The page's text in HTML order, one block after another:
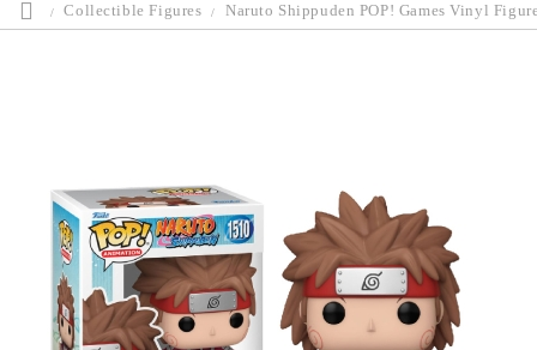
Collectible Figures Naruto Shippuden POP! Games Vinyl